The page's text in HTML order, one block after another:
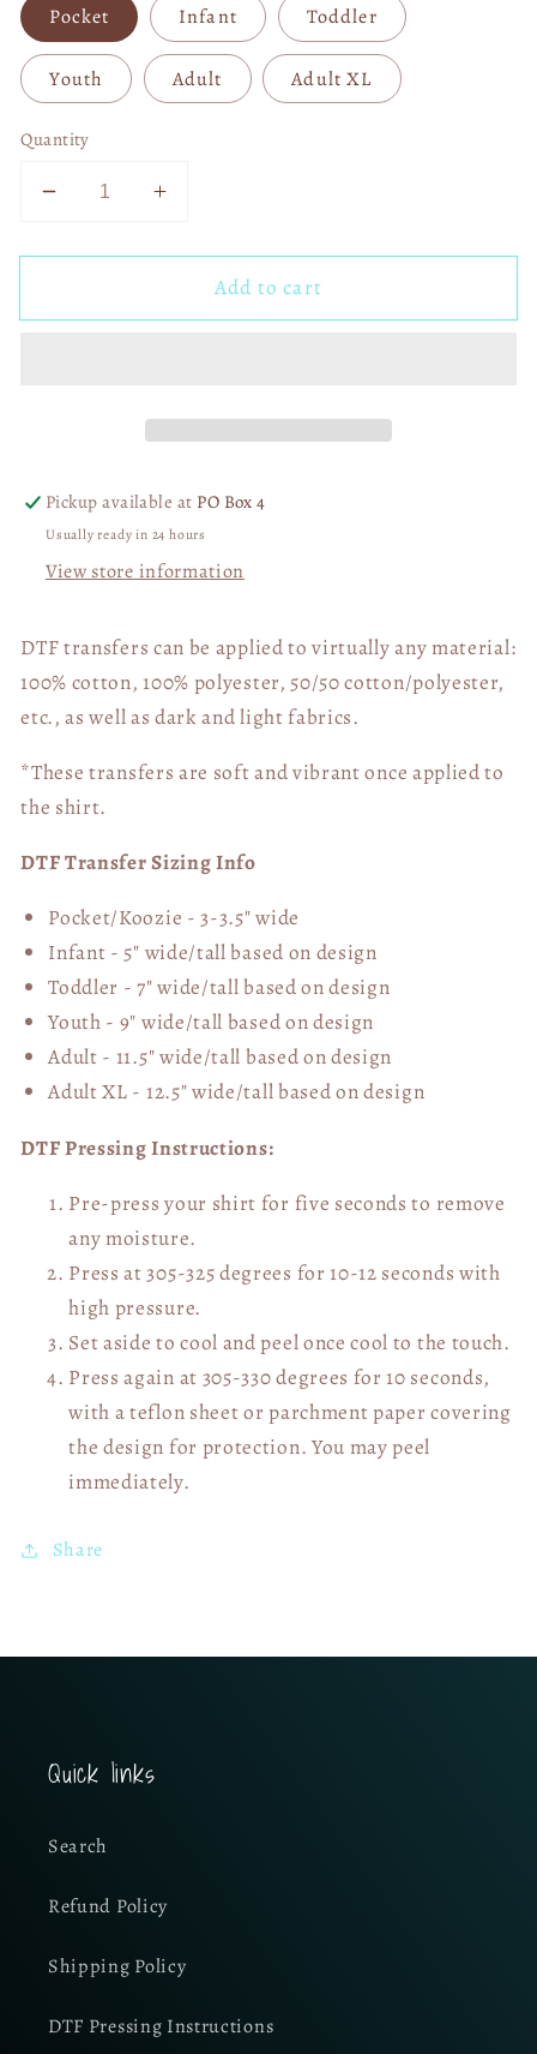
Pocket Infant Toddler
Youth Adult Adult XL
Quantity
Decrease
for
Around
Buccaneers
Transfer
05940
Increase
for
Around
Transfer
Add to cart
Pickup available at PO Box 4
Usually ready in 24 hours
View store information
DTF transfers can be applied to virtually any material:
100% cotton, 100% polyester, 50/50 cotton/polyester,
etc., as well as dark and light fabrics.
*These transfers are soft and vibrant once applied to
the shirt.
DTF Transfer Sizing Info
Pocket/Koozie - 3-3.5" wide
Infant - 5" wide/tall based on design
Toddler - 7" wide/tallbased on design
Youth - 9" wide/tall based on design
Adult - 11.5" wide/tall based on design
Adult XL - 12.5" wide/tallbased on design
DTF Pressing Instructions:
Pre-press your shirt for five seconds to remove
any moisture.
Press at 305-325 degrees for 10-12 seconds with
high pressure.
Set aside to cool and peel once cool to the touch.
Press again at 305-330 degrees for 10 seconds,
with a teflon sheet or parchment paper covering
the design for protection. You may peel
immediately.
Share
Quick links
Search
Refund Policy
Shipping Policy
DTF Pressing Instructions